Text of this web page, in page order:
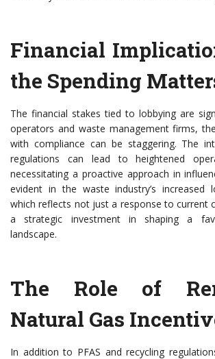
Financial
the Spending
The financial stakes tied to lobbying are
operators and waste management firms,
with compliance can be staggering. The
regulations can lead to heightened
necessitating a proactive approach in
evident in the waste industry’s increased
which reflects not just a response to current
a strategic investment in shaping a
landscape.
The Role of
Natural Gas
In addition to PFAS and recycling